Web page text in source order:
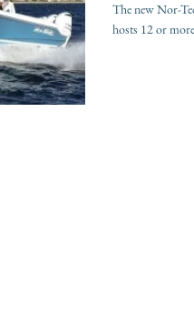
The new Nor-
hosts 12 or